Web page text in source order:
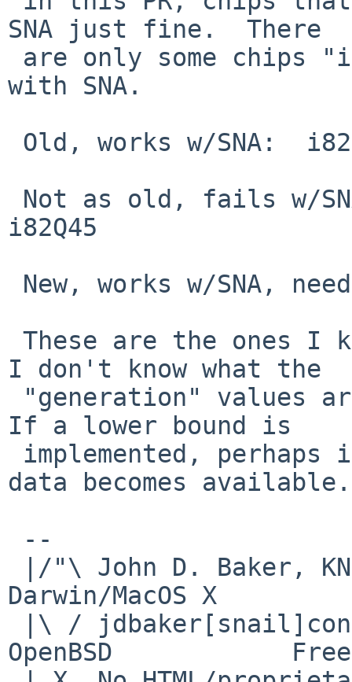
SNA just fine.  There
with SNA.
i82Q45
I don't know what the
If a lower bound is
data becomes available.
Darwin/MacOS X
OpenBSD